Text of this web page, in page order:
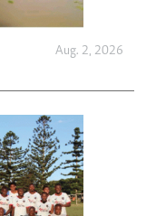
Aug. 2, 2026